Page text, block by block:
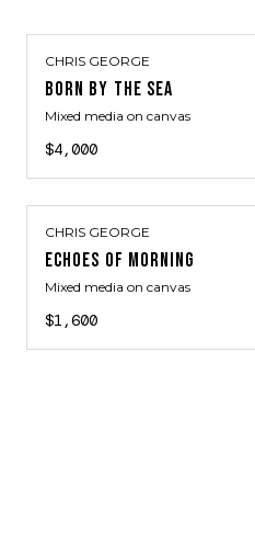
CHRIS GEORGE
BORN BY THE SEA
Mixed media on canvas
$4,000
CHRIS GEORGE
ECHOES OF MORNING
Mixed media on canvas
$1,600